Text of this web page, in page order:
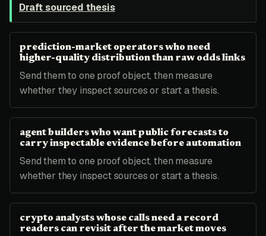
Draft sourced thesis
prediction-market operators who need
higher-quality distribution than raw odds links
Send them to one proof object, then measure
whether they inspect sources or start a thesis.
agent builders who want public forecasts to
carry inspectable evidence before automation
Send them to one proof object, then measure
whether they inspect sources or start a thesis.
crypto analysts whose calls need a record
readers can revisit after the market moves